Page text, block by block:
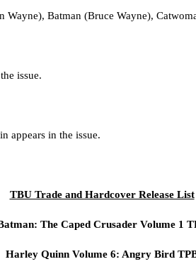
Batman (Bruce Wayne),
issue.
appears in the issue.
TBU Trade and Hardcover Release List
The Caped Crusader Volume 1
Harley Quinn Volume 6: Angry Bird